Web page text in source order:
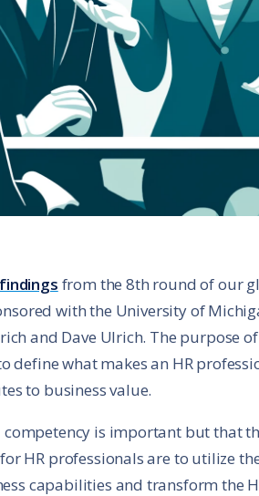
from the 8th round of our
with the University of
and Dave Ulrich. The purpose
define what makes an HR
to business value.
is important but that
HR professionals are to utilize
capabilities and transform the